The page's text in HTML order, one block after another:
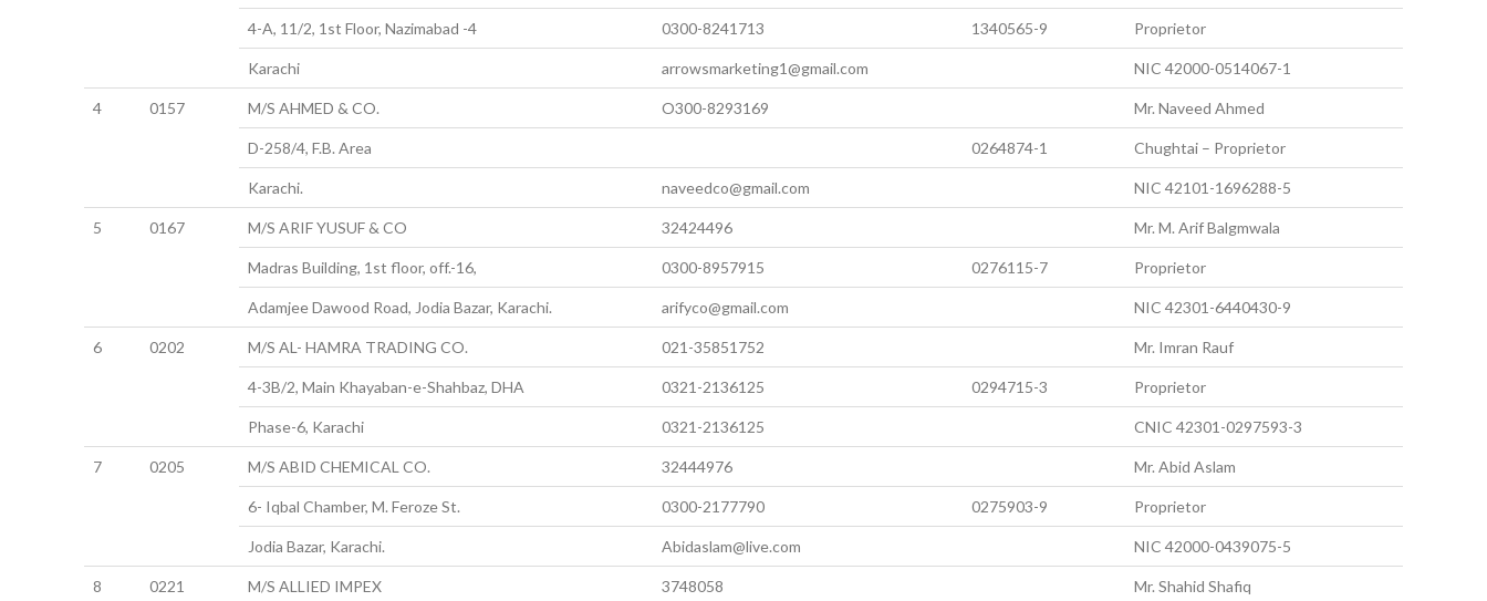
4-A, 11/2, 1st Floor, Nazimabad -4 0300-8241713 1340565-9 Proprietor
Karachi arrowsmarketing1@gmail.com NIC 42000-0514067-1
4 0157 M/S AHMED & CO. O300-8293169 Mr. Naveed Ahmed
D-258/4, F.B. Area 0264874-1 Chughtai – Proprietor
Karachi. naveedco@gmail.com NIC 42101-1696288-5
5 0167 M/S ARIF YUSUF & CO 32424496 Mr. M. Arif Balgmwala
Madras Building, 1st floor, off.-16, 0300-8957915 0276115-7 Proprietor
Adamjee Dawood Road, Jodia Bazar, Karachi. arifyco@gmail.com NIC 42301-6440430-9
6 0202 M/S AL- HAMRA TRADING CO. 021-35851752 Mr. Imran Rauf
4-3B/2, Main Khayaban-e-Shahbaz, DHA 0321-2136125 0294715-3 Proprietor
Phase-6, Karachi 0321-2136125 CNIC 42301-0297593-3
7 0205 M/S ABID CHEMICAL CO. 32444976 Mr. Abid Aslam
6- Iqbal Chamber, M. Feroze St. 0300-2177790 0275903-9 Proprietor
Jodia Bazar, Karachi. Abidaslam@live.com NIC 42000-0439075-5
8 0221 M/S ALLIED IMPEX 3748058 Mr. Shahid Shafiq